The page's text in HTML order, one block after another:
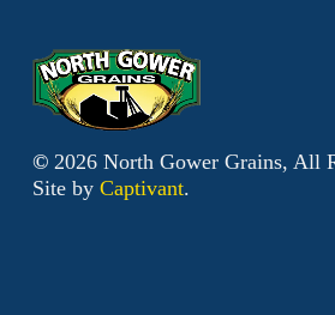
© 2026North Gower Grains, All
Site by Captivant.